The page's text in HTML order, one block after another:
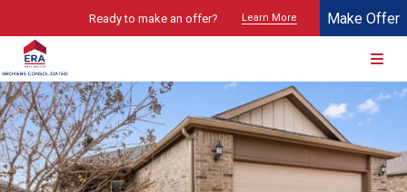
Ready to make an offer? Learn More Make Offer
Property marketed by